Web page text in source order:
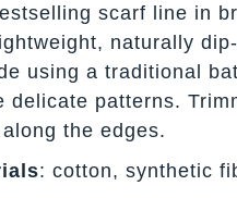
scarf line in
naturally
using a traditional
delicate patterns.
the edges.
: cotton, synthetic